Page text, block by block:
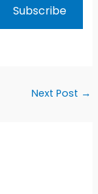
Subscribe
Next Post →